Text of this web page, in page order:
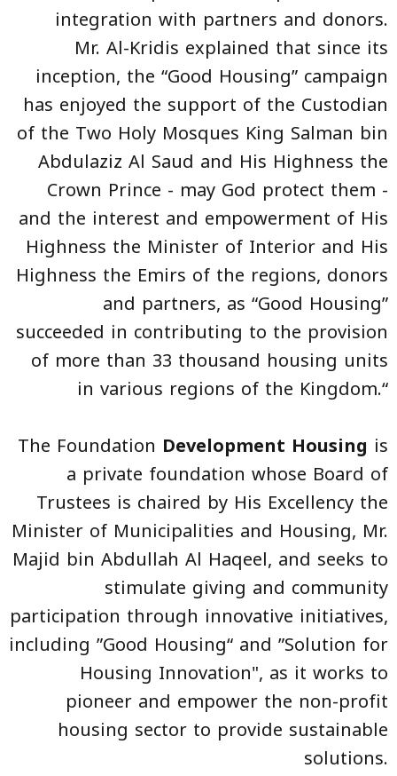
integration with partners and donors.
Mr. Al-Kridis explained that since its
inception, the “Good Housing” campaign
has enjoyed the support of the Custodian
of the Two Holy Mosques King Salman bin
Abdulaziz Al Saud and His Highness the
Crown Prince - may God protect them -
and the interest and empowerment of His
Highness the Minister of Interior and His
Highness the Emirs of the regions, donors
and partners, as “Good Housing”
succeeded in contributing to the provision
of more than 33 thousand housing units
in various regions of the Kingdom.“
The Foundation Development Housing is
a private foundation whose Board of
Trustees is chaired by His Excellency the
Minister of Municipalities and Housing, Mr.
Majid bin Abdullah Al Haqeel, and seeks to
stimulate giving and community
participation through innovative initiatives,
including ”Good Housing“ and ”Solution for
Housing Innovation", as it works to
pioneer and empower the non-profit
housing sector to provide sustainable
solutions.